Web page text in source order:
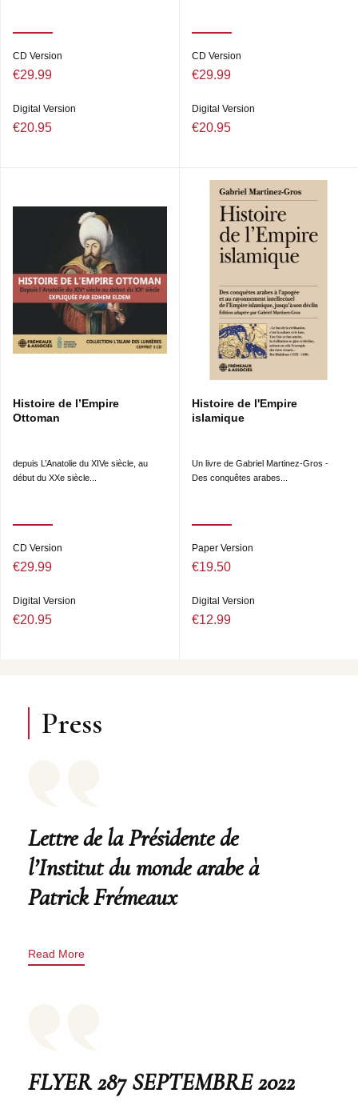
CD Version
€29.99
Digital Version
€20.95
CD Version
€29.99
Digital Version
€20.95
Histoire de l’Empire
Ottoman
depuis L’Anatolie du XIVe siècle, au
début du XXe siècle...
CD Version
€29.99
Digital Version
€20.95
Histoire de l'Empire
islamique
Un livre de Gabriel Martinez-Gros -
Des conquêtes arabes...
Paper Version
€19.50
Digital Version
€12.99
Press
Lettre de la Présidente de
l’Institut du monde arabe à
Patrick Frémeaux
Read More
FLYER 287 SEPTEMBRE 2022